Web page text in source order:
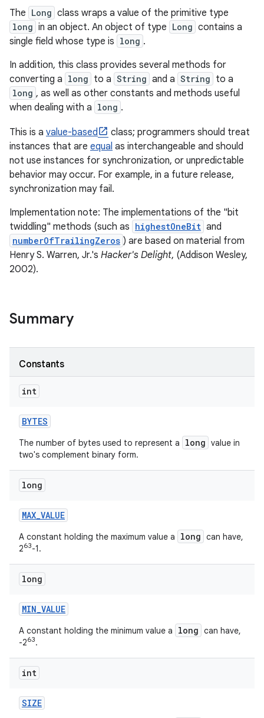
The Long class wraps a value of the primitive type
long in an object. An object of type Long contains a
single field whose type is long .
In addition, this class provides several methods for
converting a long to a String and a String to a
long , as well as other constants and methods useful
when dealing with a long .
This is a value-based
class; programmers should treat
instances that are equal as interchangeable and should
not use instances for synchronization, or unpredictable
behavior may occur. For example, in a future release,
synchronization may fail.
Implementation note: The implementations of the "bit
twiddling" methods (such as highestOneBit and
numberOfTrailingZeros ) are based on material from
Henry S. Warren, Jr.'s Hacker's Delight, (Addison Wesley,
2002).
Summary
Constants
int
BYTES
The number of bytes used to represent a long value in
two's complement binary form.
long
MAX_VALUE
A constant holding the maximum value a long can have,
263-1.
long
MIN_VALUE
A constant holding the minimum value a long can have,
-263.
int
SIZE